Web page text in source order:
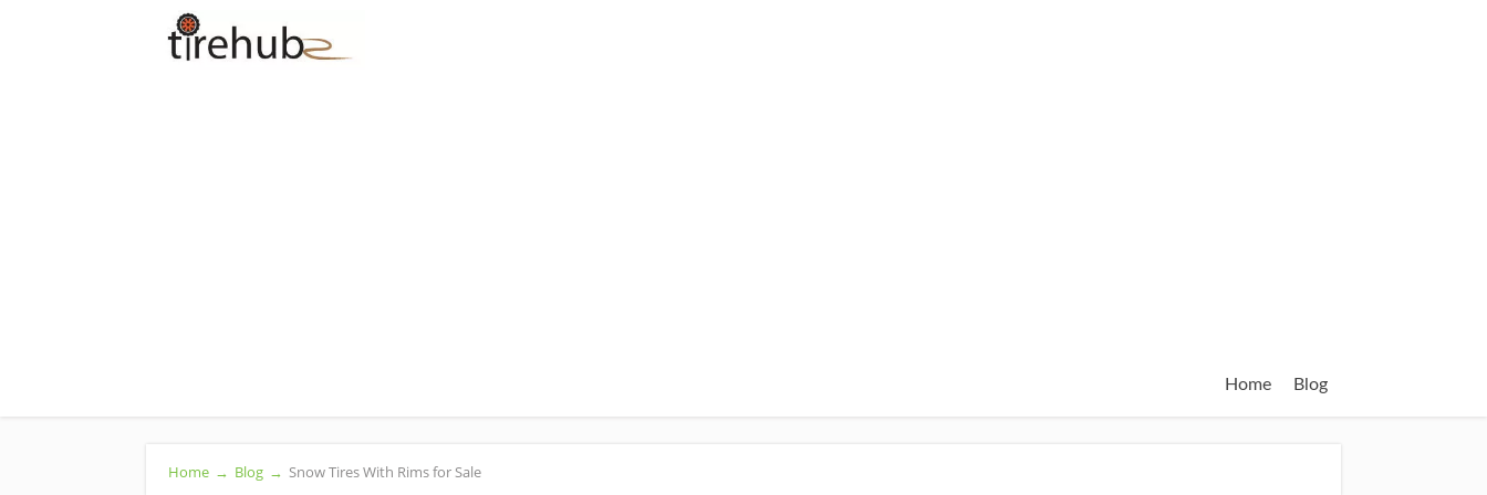
Home Blog
Home → Blog → Snow Tires With Rims for Sale